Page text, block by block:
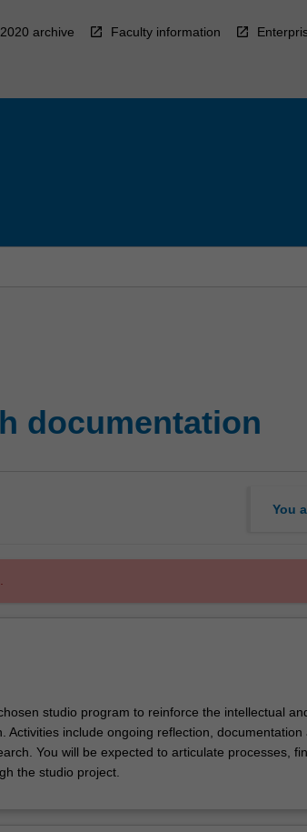
archive Faculty information
documentation
You
studio program to reinforce the intellectual
Activities include ongoing reflection, documentation
You will be expected to articulate processes,
the studio project.